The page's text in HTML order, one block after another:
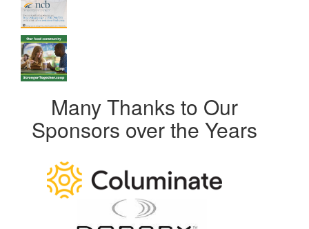
Many Thanks to Our
Sponsors over the Years